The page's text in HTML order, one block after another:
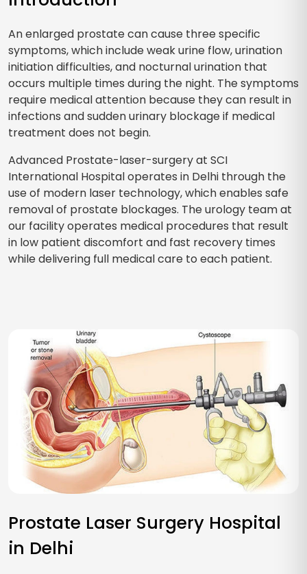
An enlarged prostate can cause three specific
symptoms, which include weak urine flow, urination
initiation difficulties, and nocturnal urination that
occurs multiple times during the night. The symptoms
require medical attention because they can result in
infections and sudden urinary blockage if medical
treatment does not begin.
Advanced Prostate-laser-surgery at SCI
International Hospital operates in Delhi through the
use of modern laser technology, which enables safe
removal of prostate blockages. The urology team at
our facility operates medical procedures that result
in low patient discomfort and fast recovery times
while delivering full medical care to each patient.
Prostate Laser Surgery Hospital
in Delhi